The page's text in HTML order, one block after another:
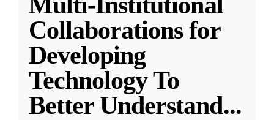
Collaborations for
Developing
Technology To
Better Understand...